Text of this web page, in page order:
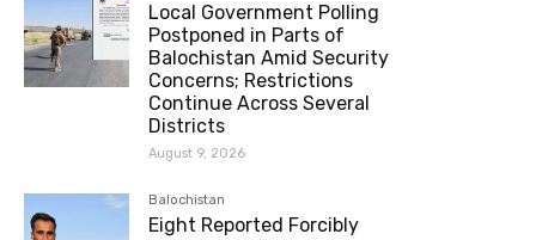
Local Government Polling
Postponed in Parts of
Balochistan Amid Security
Concerns; Restrictions
Continue Across Several
Districts
August 9, 2026
Balochistan
Eight Reported Forcibly